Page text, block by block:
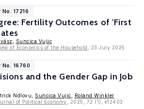
17216
Fertility Outcomes of 'First
Suncica Vujic
of Economics of the Household , 23 July 2025
No. 16760
and the Gender Gap in Job
Ndlovu, Suncica Vujic
Roland Winkler
of Political Economy , 2025, 72 (1), e12403